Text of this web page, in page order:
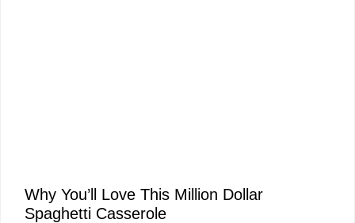
Why You’ll Love This Million Dollar
Spaghetti Casserole